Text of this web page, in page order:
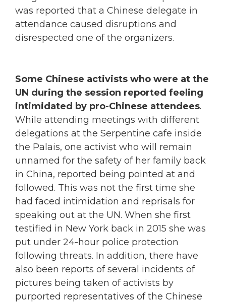
was reported that a Chinese delegate in
attendance caused disruptions and
disrespected one of the organizers.
Some Chinese activists who were at the
UN during the session reported feeling
intimidated by pro-Chinese attendees.
While attending meetings with different
delegations at the Serpentine cafe inside
the Palais, one activist who will remain
unnamed for the safety of her family back
in China, reported being pointed at and
followed. This was not the first time she
had faced intimidation and reprisals for
speaking out at the UN. When she first
testified in New York back in 2015 she was
put under 24-hour police protection
following threats. In addition, there have
also been reports of several incidents of
pictures being taken of activists by
purported representatives of the Chinese